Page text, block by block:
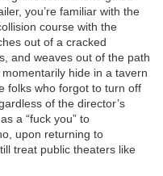
you’re familiar with the
course with the
out of a cracked
and weaves out of the path
hide in a tavern
folks who forgot to turn off
of the director’s
a “fuck you” to
upon returning to
treat public theaters like